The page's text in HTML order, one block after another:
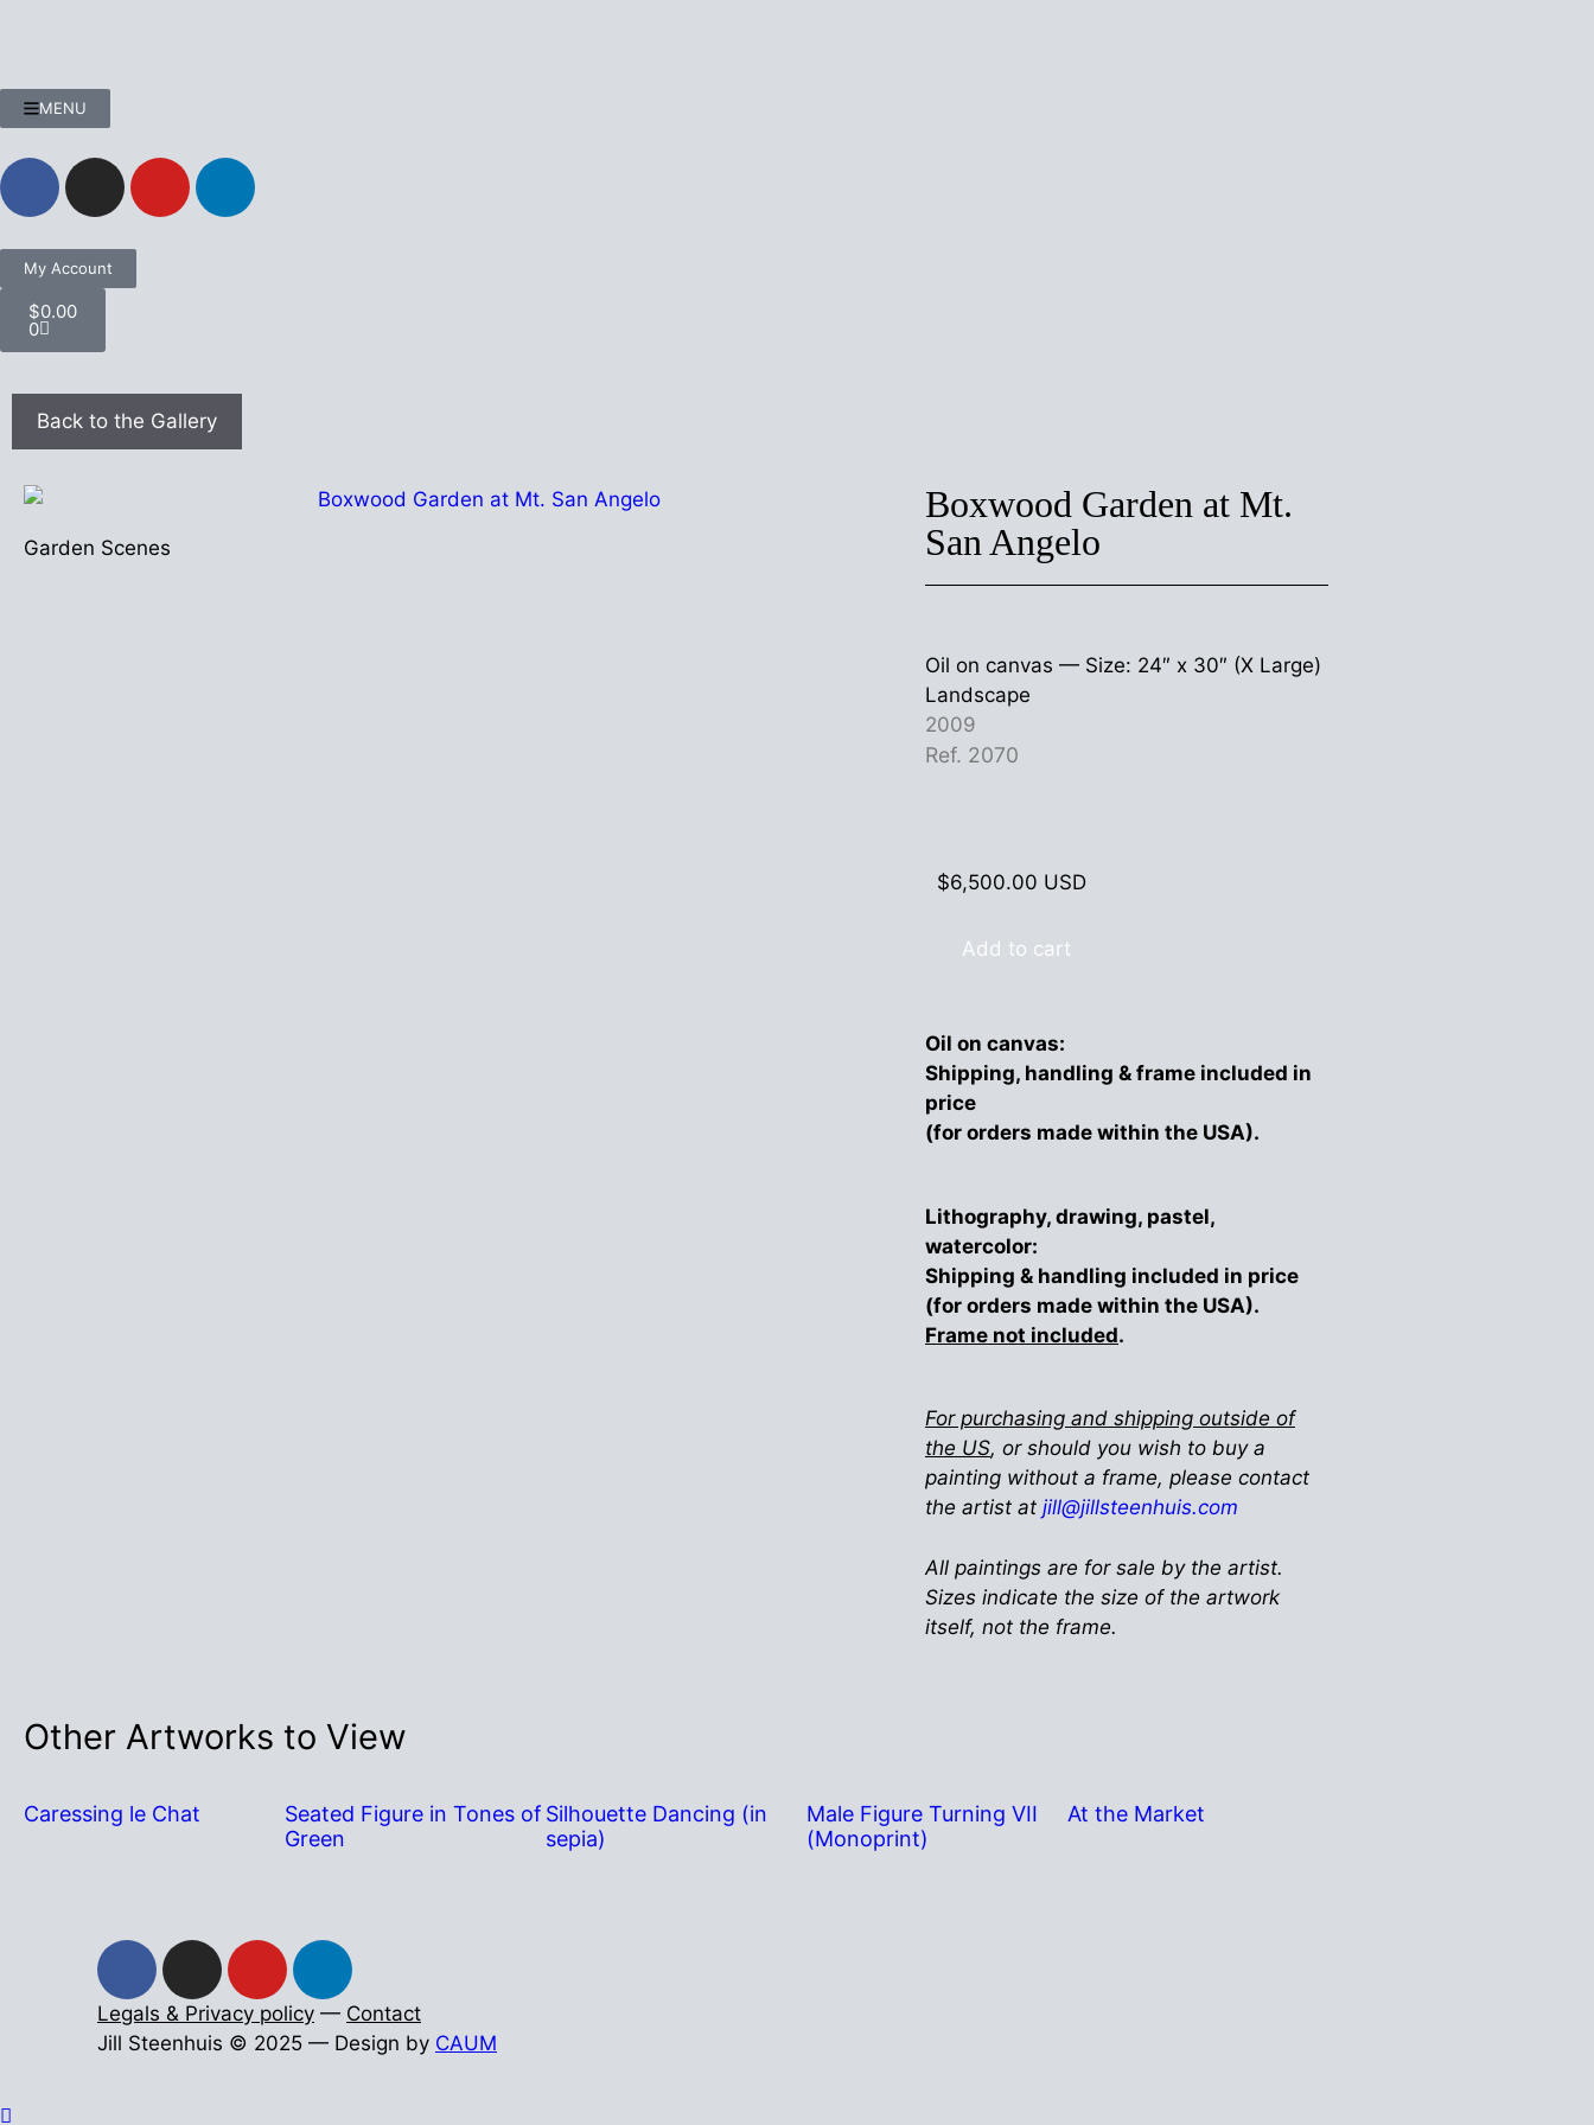
MENU
My Account
$0.00
0
Garden Scenes
Boxwood Garden at Mt.
San Angelo
Oil on canvas — Size: 24″ x 30″ (X Large)
Landscape
2009
Ref. 2070
$6,500.00 USD
Add to cart
Oil on canvas:
Shipping, handling & frame included in
price
(for orders made within the USA).
Lithography, drawing, pastel,
watercolor:
Shipping & handling included in price
(for orders made within the USA).
Frame not included.
For purchasing and shipping outside of
the US, or should you wish to buy a
painting without a frame, please contact
the artist at jill@jillsteenhuis.com
All paintings are for sale by the artist.
Sizes indicate the size of the artwork
itself, not the frame.
Other Artworks to View
Caressing le Chat
Seated Figure in Tones of
Green
Silhouette Dancing (in
sepia)
Male Figure Turning VII
(Monoprint)
At the Market
Legals & Privacy policy — Contact
Jill Steenhuis © 2025 — Design by CAUM